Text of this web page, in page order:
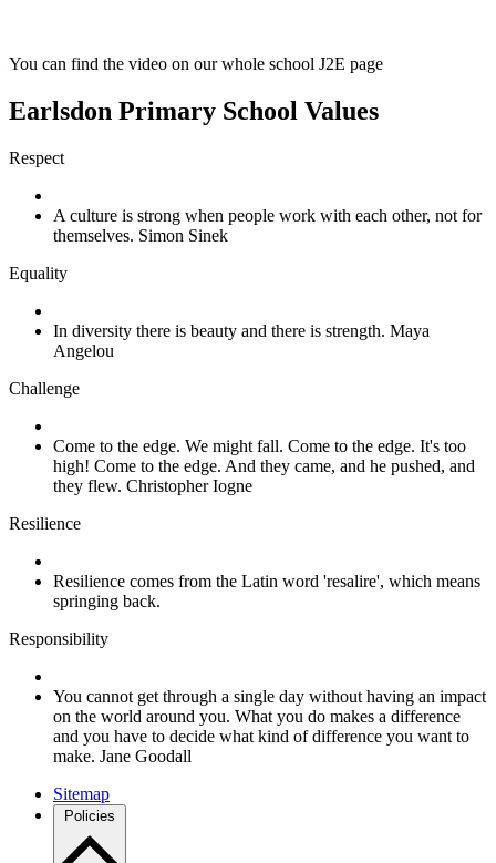
You can find the video on our whole school J2E page
Earlsdon Primary School Values
Respect
A culture is strong when people work with each other, not for
themselves. Simon Sinek
Equality
In diversity there is beauty and there is strength. Maya
Angelou
Challenge
Come to the edge. We might fall. Come to the edge. It's too
high! Come to the edge. And they came, and he pushed, and
they flew. Christopher Iogne
Resilience
Resilience comes from the Latin word 'resalire', which means
springing back.
Responsibility
You cannot get through a single day without having an impact
on the world around you. What you do makes a difference
and you have to decide what kind of difference you want to
make. Jane Goodall
Sitemap
Policies